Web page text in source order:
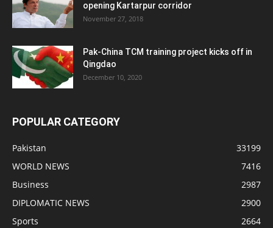
opening Kartarpur corridor
November 27, 2018
Pak-China TCM training project kicks off in
Qingdao
December 10, 2020
POPULAR CATEGORY
Pakistan
33199
WORLD NEWS
7416
Business
2987
DIPLOMATIC NEWS
2900
Sports
2664